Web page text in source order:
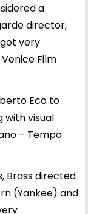
a
director,
very
Film
Eco to
visual
– Tempo
Brass directed
(Yankee) and